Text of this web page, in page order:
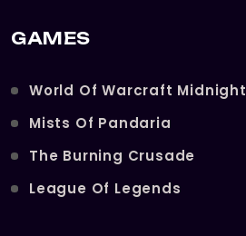
GAMES
World Of Warcraft Midnight
Mists Of Pandaria
The Burning Crusade
League Of Legends